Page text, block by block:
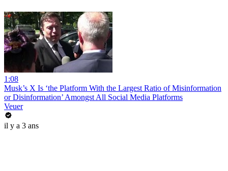
1:08
Musk’s X Is ‘the Platform With the Largest Ratio of Misinformation
or Disinformation’ Amongst All Social Media Platforms
Veuer
il y a 3 ans